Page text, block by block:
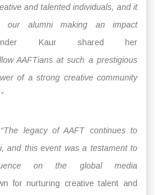
and talented individuals, and it
our alumni making an impact
Kaur shared her
AAFTians at such a prestigious
of a strong creative community
“The legacy of AAFT continues to
and this event was a testament to
on the global media
for nurturing creative talent and